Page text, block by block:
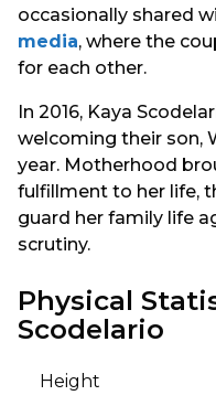
occasionally shared
media, where the
for each other.
In 2016, Kaya
welcoming their son,
year. Motherhood
fulfillment to her life,
guard her family life
scrutiny.
Physical
Scodelario
Height